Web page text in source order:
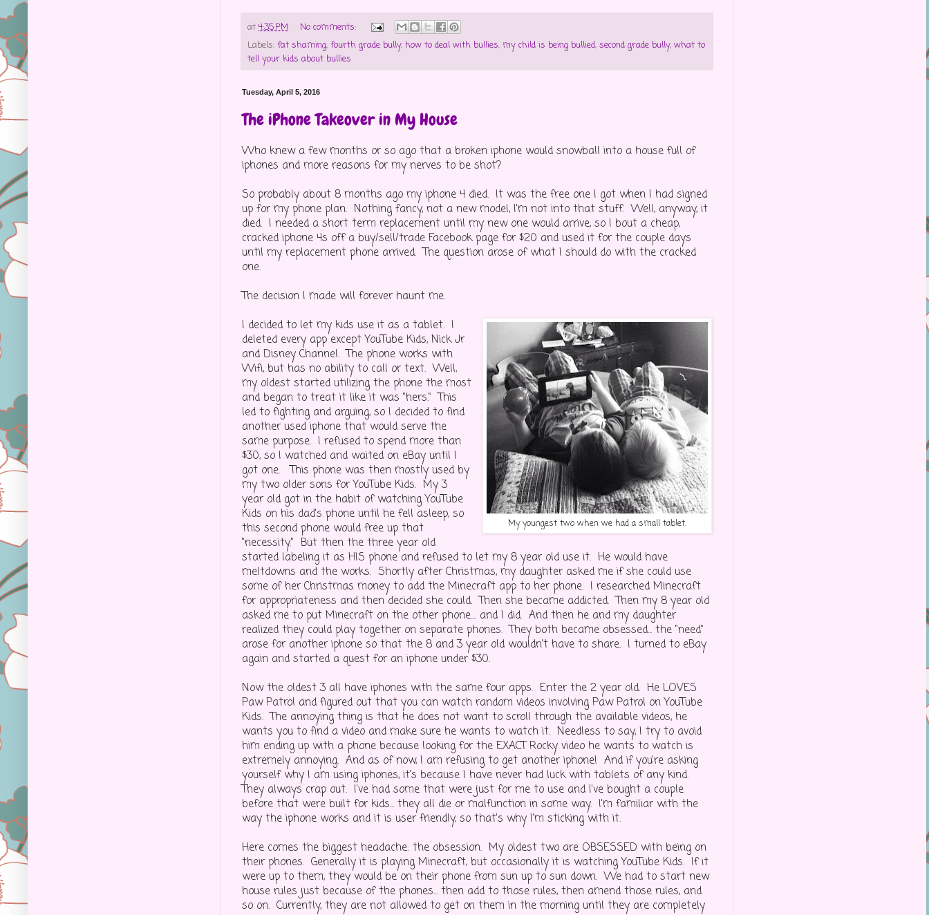
at4:35 PM
No comments:
Labels: fat shaming, fourth grade bully, how to deal with bullies, my child is being bullied, second grade bully, what to
tell your kids about bullies
Tuesday, April 5, 2016
The iPhone Takeover in My House
Who knew a few months or so ago that a broken iphone would snowball into a house full of
iphones and more reasons for my nerves to be shot?
So probably about 8 months ago my iphone 4 died. It was the free one I got when I had signed
up for my phone plan. Nothing fancy, not a new model, I'm not into that stuff. Well, anyway, it
died. I needed a short term replacement until my new one would arrive, so I bout a cheap,
cracked iphone 4s off a buy/sell/trade Facebook page for $20 and used it for the couple days
until my replacement phone arrived. The question arose of what I should do with the cracked
one.
The decision I made will forever haunt me.
My youngest two when we had a small tablet.
I decided to let my kids use it as a tablet. I
deleted every app except YouTube Kids, Nick Jr
and Disney Channel. The phone works with
Wifi, but has no ability to call or text. Well,
my oldest started utilizing the phone the most
and began to treat it like it was "hers." This
led to fighting and arguing, so I decided to find
another used iphone that would serve the
same purpose. I refused to spend more than
$30, so I watched and waited on eBay until I
got one. This phone was then mostly used by
my two older sons for YouTube Kids. My 3
year old got in the habit of watching YouTube
Kids on his dad's phone until he fell asleep, so
this second phone would free up that
"necessity." But then the three year old
started labeling it as HIS phone and refused to let my 8 year old use it. He would have
meltdowns and the works. Shortly after Christmas, my daughter asked me if she could use
some of her Christmas money to add the Minecraft app to her phone. I researched Minecraft
for appropriateness and then decided she could. Then she became addicted. Then my 8 year old
asked me to put Minecraft on the other phone.... and I did. And then he and my daughter
realized they could play together on separate phones. They both became obsessed... the "need"
arose for another iphone so that the 8 and 3 year old wouldn't have to share. I turned to eBay
again and started a quest for an iphone under $30.
Now the oldest 3 all have iphones with the same four apps. Enter the 2 year old. He LOVES
Paw Patrol and figured out that you can watch random videos involving Paw Patrol on YouTube
Kids. The annoying thing is that he does not want to scroll through the available videos, he
wants you to find a video and make sure he wants to watch it. Needless to say, I try to avoid
him ending up with a phone because looking for the EXACT Rocky video he wants to watch is
extremely annoying. And as of now, I am refusing to get another iphone! And if you're asking
yourself why I am using iphones, it's because I have never had luck with tablets of any kind.
They always crap out. I've had some that were just for me to use and I've bought a couple
before that were built for kids... they all die or malfunction in some way. I'm familiar with the
way the iphone works and it is user friendly, so that's why I'm sticking with it.
Here comes the biggest headache: the obsession. My oldest two are OBSESSED with being on
their phones. Generally it is playing Minecraft, but occasionally it is watching YouTube Kids. If it
were up to them, they would be on their phone from sun up to sun down. We had to start new
house rules just because of the phones... then add to those rules, then amend those rules, and
so on. Currently, they are not allowed to get on them in the morning until they are completely